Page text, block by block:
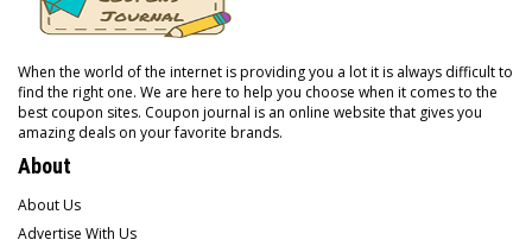
When the world of the internet is providing you a lot it is always difficult to
find the right one. We are here to help you choose when it comes to the
best coupon sites. Coupon journal is an online website that gives you
amazing deals on your favorite brands.
About
About Us
Advertise With Us